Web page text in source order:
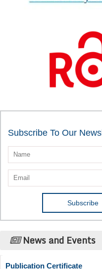
Subscribe To Our
News and Events
Authors will be provided with